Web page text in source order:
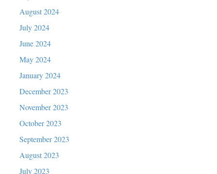
August 2024
July 2024
June 2024
May 2024
January 2024
December 2023
November 2023
October 2023
September 2023
August 2023
July 2023